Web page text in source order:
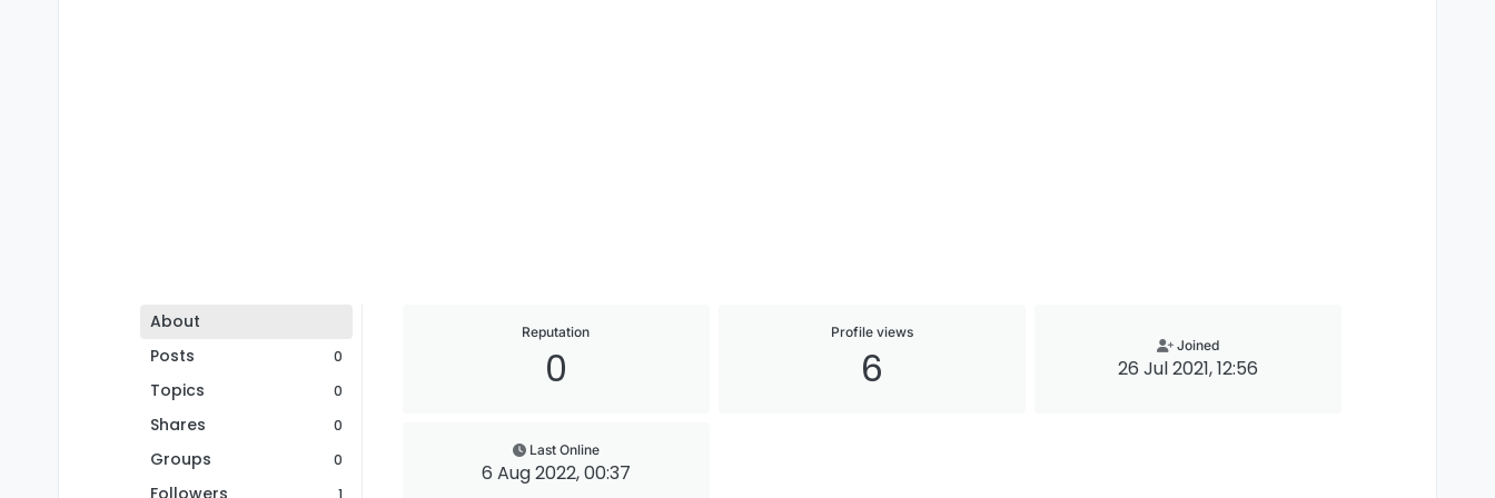
About
Posts
0
Topics 0
Shares 0
Groups 0
Followers 1
Reputation
0
Profile views
6 Joined
26 Jul 2021, 12:56
Last Online
6 Aug 2022, 00:37